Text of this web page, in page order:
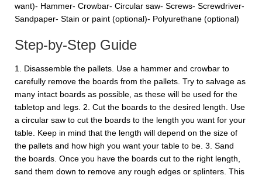
want)- Hammer- Crowbar- Circular saw- Screws- Screwdriver-
Sandpaper- Stain or paint (optional)- Polyurethane (optional)
Step-by-Step Guide
1. Disassemble the pallets. Use a hammer and crowbar to
carefully remove the boards from the pallets. Try to salvage as
many intact boards as possible, as these will be used for the
tabletop and legs. 2. Cut the boards to the desired length. Use
a circular saw to cut the boards to the length you want for your
table. Keep in mind that the length will depend on the size of
the pallets and how high you want your table to be. 3. Sand
the boards. Once you have the boards cut to the right length,
sand them down to remove any rough edges or splinters. This